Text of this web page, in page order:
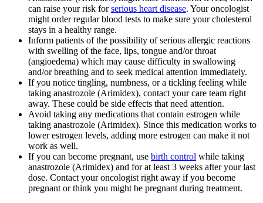
can raise your risk forserious heart disease. Your oncologist
might order regular blood tests to make sure your cholesterol
stays in a healthy range.
Inform patients of the possibility of serious allergic reactions
with swelling of the face, lips, tongue and/or throat
(angioedema) which may cause difficulty in swallowing
and/or breathing and to seek medical attention immediately.
If you notice tingling, numbness, or a tickling feeling while
taking anastrozole (Arimidex), contact your care team right
away. These could be side effects that need attention.
Avoid taking any medications that contain estrogen while
taking anastrozole (Arimidex). Since this medication works to
lower estrogen levels, adding more estrogen can make it not
work as well.
If you can become pregnant, use birth control while taking
anastrozole (Arimidex) and for at least 3 weeks after your last
dose. Contact your oncologist right away if you become
pregnant or think you might be pregnant during treatment.